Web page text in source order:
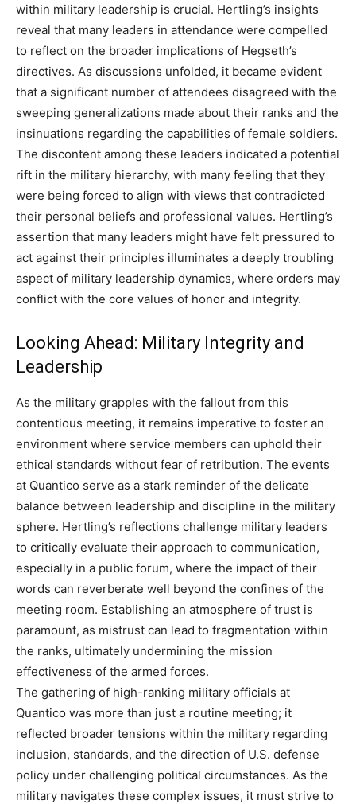
within military leadership is crucial. Hertling’s insights
reveal that many leaders in attendance were compelled
to reflect on the broader implications of Hegseth’s
directives. As discussions unfolded, it became evident
that a significant number of attendees disagreed with the
sweeping generalizations made about their ranks and the
insinuations regarding the capabilities of female soldiers.
The discontent among these leaders indicated a potential
rift in the military hierarchy, with many feeling that they
were being forced to align with views that contradicted
their personal beliefs and professional values. Hertling’s
assertion that many leaders might have felt pressured to
act against their principles illuminates a deeply troubling
aspect of military leadership dynamics, where orders may
conflict with the core values of honor and integrity.
Looking Ahead: Military Integrity and
Leadership
As the military grapples with the fallout from this
contentious meeting, it remains imperative to foster an
environment where service members can uphold their
ethical standards without fear of retribution. The events
at Quantico serve as a stark reminder of the delicate
balance between leadership and discipline in the military
sphere. Hertling’s reflections challenge military leaders
to critically evaluate their approach to communication,
especially in a public forum, where the impact of their
words can reverberate well beyond the confines of the
meeting room. Establishing an atmosphere of trust is
paramount, as mistrust can lead to fragmentation within
the ranks, ultimately undermining the mission
effectiveness of the armed forces.
The gathering of high-ranking military officials at
Quantico was more than just a routine meeting; it
reflected broader tensions within the military regarding
inclusion, standards, and the direction of U.S. defense
policy under challenging political circumstances. As the
military navigates these complex issues, it must strive to